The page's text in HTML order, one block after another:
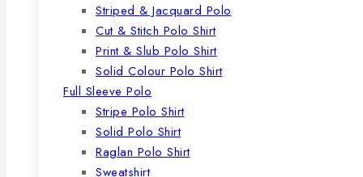
Striped & Jacquard Polo
Cut & Stitch Polo Shirt
Print & Slub Polo Shirt
Solid Colour Polo Shirt
Full Sleeve Polo
Stripe Polo Shirt
Solid Polo Shirt
Raglan Polo Shirt
Sweatshirt